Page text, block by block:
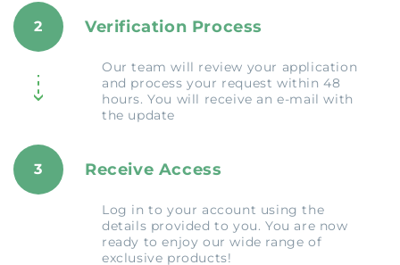
2 Verification Process
Our team will review your application
and process your request within 48
hours. You will receive an e-mail with
the update
3 Receive Access
Log in to your account using the
details provided to you. You are now
ready to enjoy our wide range of
exclusive products!